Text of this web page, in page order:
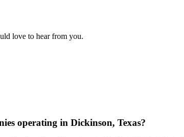
love to hear from you.
operating in Dickinson, Texas?